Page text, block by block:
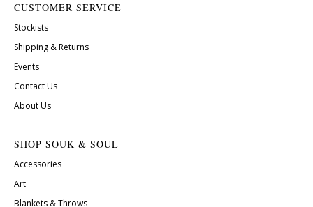
CUSTOMER SERVICE
Stockists
Shipping & Returns
Events
Contact Us
About Us
SHOP SOUK & SOUL
Accessories
Art
Blankets & Throws